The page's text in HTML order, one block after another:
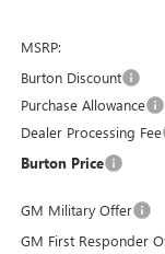
MSRP:
Burton Discount
Purchase Allowance
Dealer Processing Fee
Burton Price
GM Military Offer
GM First Responder